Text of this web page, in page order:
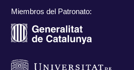
Miembros del Patronato: